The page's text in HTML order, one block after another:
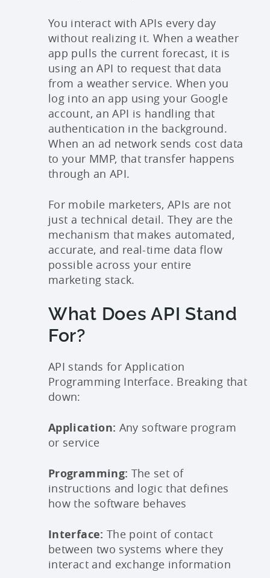
You interact with APIs every day
without realizing it. When a weather
app pulls the current forecast, it is
using an API to request that data
from a weather service. When you
log into an app using your Google
account, an API is handling that
authentication in the background.
When an ad network sends cost data
to your MMP, that transfer happens
through an API.
For mobile marketers, APIs are not
just a technical detail. They are the
mechanism that makes automated,
accurate, and real-time data flow
possible across your entire
marketing stack.
What Does API Stand
For?
API stands for Application
Programming Interface. Breaking that
down:
Application: Any software program
or service
Programming: The set of
instructions and logic that defines
how the software behaves
Interface: The point of contact
between two systems where they
interact and exchange information